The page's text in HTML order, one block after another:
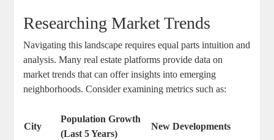
Researching Market Trends
Navigating this landscape requires equal parts intuition and
analysis. Many real estate platforms provide data on
market trends that can offer insights into emerging
neighborhoods. Consider examining metrics such as:
City
Population Growth
(Last 5 Years)
New Developments